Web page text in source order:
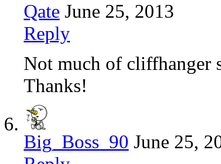
Qate June 25, 2013
Reply
Not much of cliffhanger
Thanks!
Big_Boss_90 June 25,